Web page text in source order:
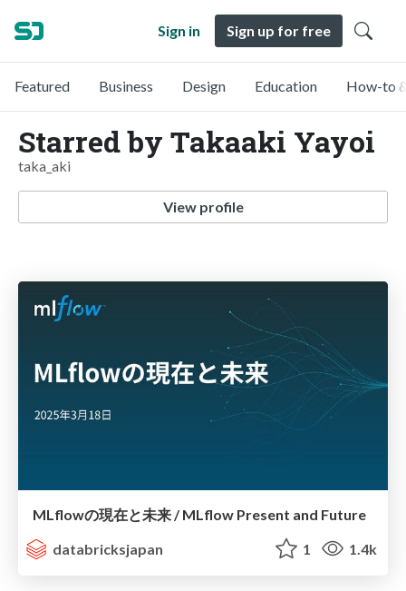
Sign in Sign up for free
Featured Business Design Education How-to
Starred by Takaaki Yayoi
taka_aki
View profile
MLflowの現在と未来 / MLflow Present and Future
databricksjapan
1 1.4k